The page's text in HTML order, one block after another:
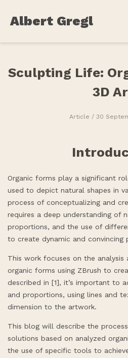
Albert Gregl
Sculpting Life:
3D
Article / 30
Organic forms play a significant
used to depict natural shapes in
process of conceptualizing and
requires a deep understanding of
proportions, and the use of
to create dynamic and convincing
This work focuses on the analysis
organic forms using ZBrush to
described in [1], it’s important to
and proportions, using lines and
dimension to the artwork.
This blog will describe the
solutions based on analyzed
the use of specific tools to